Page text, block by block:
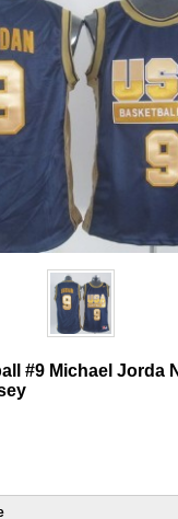
#9 Michael Jorda